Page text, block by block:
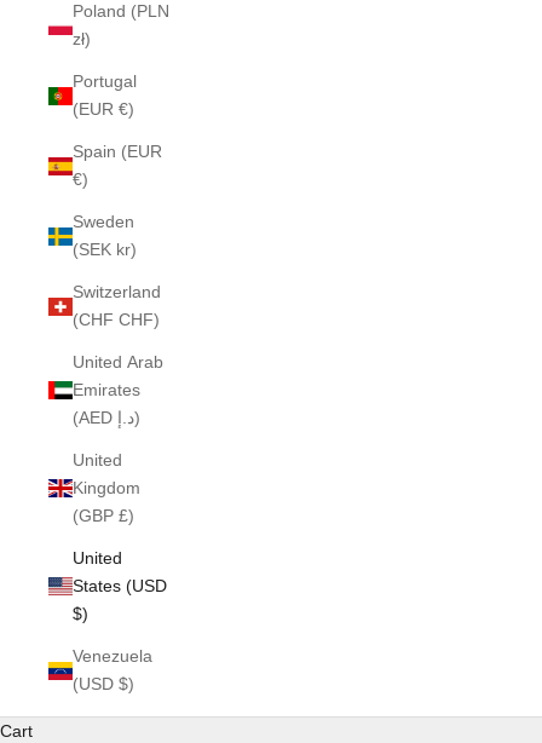
Poland (PLN
zł)
Portugal
(EUR €)
Spain (EUR
€)
Sweden
(SEK kr)
Switzerland
(CHF CHF)
United Arab
Emirates
(AED د.إ)
United
Kingdom
(GBP £)
United
States (USD
$)
Venezuela
(USD $)
Cart